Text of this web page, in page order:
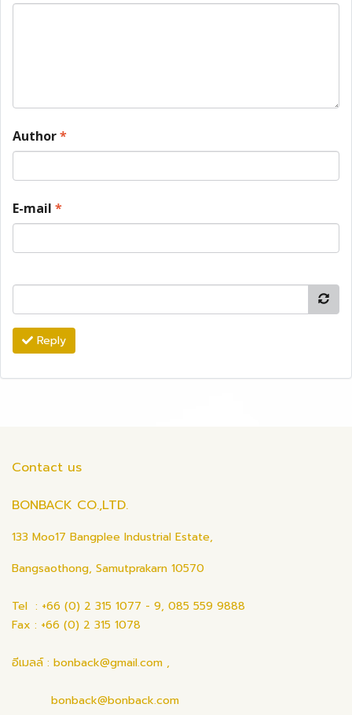
Author*
E-mail *
Reply
Contact us
BONBACK CO.,LTD.
133 Moo17 Bangplee Industrial Estate,
Bangsaothong, Samutprakarn 10570
Tel : +66 (0) 2 315 1077 - 9, 085 559 9888
Fax : +66 (0) 2 315 1078
อีเมลล์ : bonback@gmail.com ,
bonback@bonback.com